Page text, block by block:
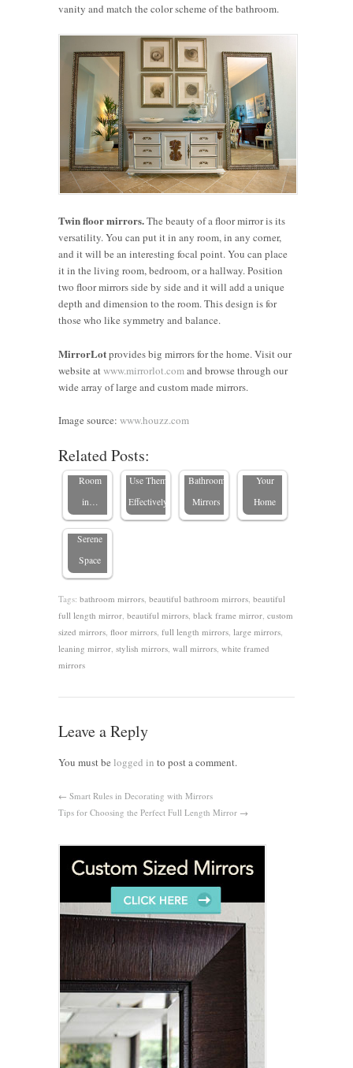
vanity and match the color scheme of the bathroom.
Twin floor mirrors.The beauty of a floor mirror is its
versatility. You can put it in any room, in any corner,
and it will be an interesting focal point. You can place
it in the living room, bedroom, or a hallway. Position
two floor mirrors side by side and it will add a unique
depth and dimension to the room. This design is for
those who like symmetry and balance.
MirrorLotprovides big mirrors for the home. Visit our
website atwww.mirrorlot.comand browse through our
wide array of large and custom made mirrors.
Image source: www.houzz.com
Related Posts:
How to
Choose
the Perfect
Framed
Every
Room
in…
Mirrors at
How to
Use Them
Effectively
Bathroom
Mirrors
Your
Home
the
Bedroom:
8 Stylish
Ideas for a
Serene
Space
Tags: bathroom mirrors, beautiful bathroom mirrors, beautiful
full length mirror, beautiful mirrors, black frame mirror, custom
sized mirrors, floor mirrors, full length mirrors, large mirrors,
leaning mirror, stylish mirrors, wall mirrors, white framed
mirrors
Leave a Reply
You must be logged in to post a comment.
← Smart Rules in Decorating with Mirrors
Tips for Choosing the Perfect Full Length Mirror →